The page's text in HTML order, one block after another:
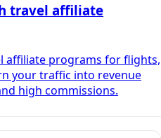
travel affiliate
affiliate programs for flights,
your traffic into revenue
high commissions.